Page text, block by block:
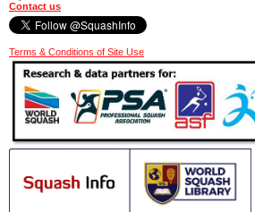
Contact us
Terms & Conditions of Site Use